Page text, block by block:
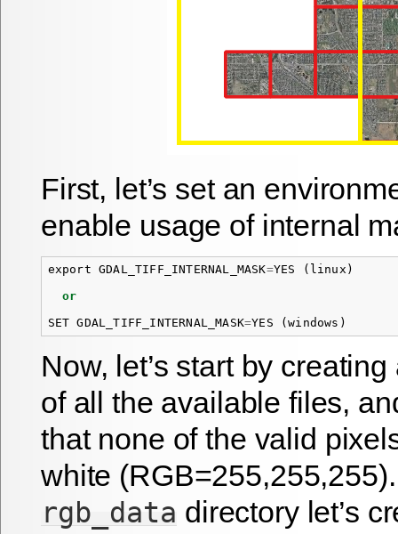
First, let’s set an
enable usage of internal
export GDAL_TIFF_INTERNAL_MASK=YES ( linux )
or
SET GDAL_TIFF_INTERNAL_MASK=YES (windows )
Now, let’s start by
of all the available files,
that none of the valid
white
rgb_data directory let’s